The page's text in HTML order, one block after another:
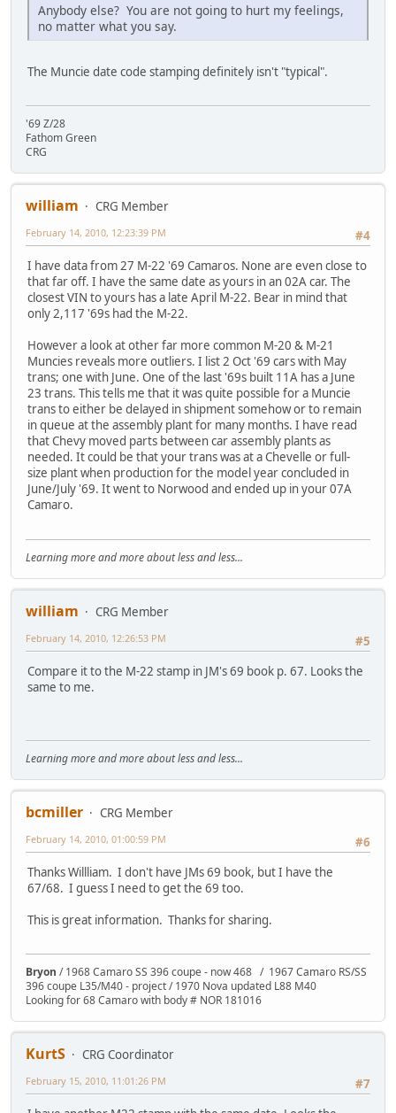
Anybody else? You are not going to hurt my feelings,
no matter what you say.
The Muncie date code stamping definitely isn't "typical".
'69 Z/28
Fathom Green
CRG
william
CRG Member
#4
February 14, 2010, 12:23:39 PM
I have data from 27 M-22 '69 Camaros. None are even close to
that far off. I have the same date as yours in an 02A car. The
closest VIN to yours has a late April M-22. Bear in mind that
only 2,117 '69s had the M-22.
However a look at other far more common M-20 & M-21
Muncies reveals more outliers. I list 2 Oct '69 cars with May
trans; one with June. One of the last '69s built 11A has a June
23 trans. This tells me that it was quite possible for a Muncie
trans to either be delayed in shipment somehow or to remain
in queue at the assembly plant for many months. I have read
that Chevy moved parts between car assembly plants as
needed. It could be that your trans was at a Chevelle or full-
size plant when production for the model year concluded in
June/July '69. It went to Norwood and ended up in your 07A
Camaro.
Learning more and more about less and less...
william
CRG Member
#5
February 14, 2010, 12:26:53 PM
Compare it to the M-22 stamp in JM's 69 book p. 67. Looks the
same to me.
Learning more and more about less and less...
bcmiller
CRG Member
#6
February 14, 2010, 01:00:59 PM
Thanks Willliam. I don't have JMs 69 book, but I have the
67/68. I guess I need to get the 69 too.
This is great information. Thanks for sharing.
Bryon / 1968 Camaro SS 396 coupe - now 468 / 1967 Camaro RS/SS
396 coupe L35/M40 - project / 1970 Nova updated L88 M40
Looking for 68 Camaro with body # NOR 181016
KurtS
CRG Coordinator
#7
February 15, 2010, 11:01:26 PM